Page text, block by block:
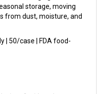
from dust, moisture, and